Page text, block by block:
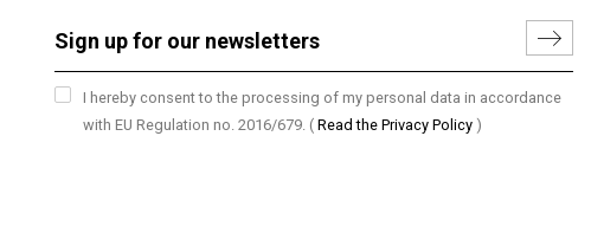
I hereby consent to the processing of my personal data in accordance
with EU Regulation no. 2016/679. ( Read the Privacy Policy )